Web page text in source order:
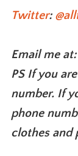
Twitter:
Email me
PS If you
number. If
phone
clothes and